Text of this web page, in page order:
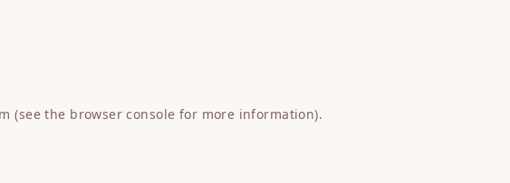
(see the browser console for more information).